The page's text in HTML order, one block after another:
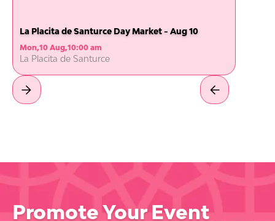
La Placita de Santurce Day Market - Aug 10
Mon,10 Aug,10:00 am
La Placita de Santurce
Promote Your Event